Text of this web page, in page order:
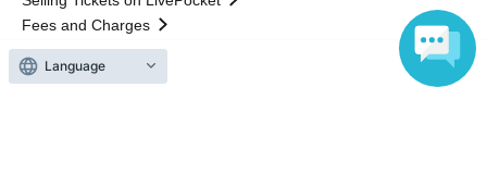
Fees and Charges
Those who want to buy tickets
Language